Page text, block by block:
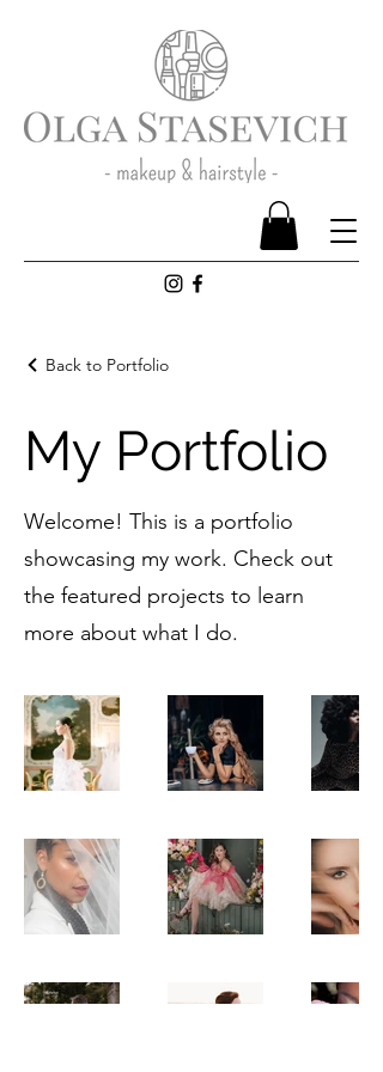
Back to Portfolio
My Portfolio
Welcome! This is a portfolio
showcasing my work. Check out
the featured projects to learn
more about what I do.